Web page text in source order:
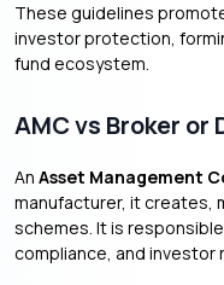
These guidelines
investor protection,
fund ecosystem.
AMC vs Broker
An Asset Management
manufacturer, it creates,
schemes. It is
compliance, and investor